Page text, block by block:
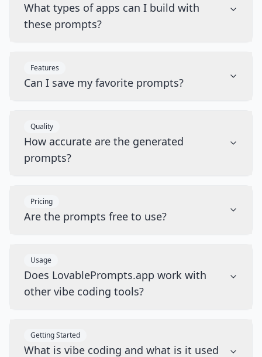
What types of apps can I build with
these prompts?
Features
Can I save my favorite prompts?
Quality
How accurate are the generated
prompts?
Pricing
Are the prompts free to use?
Usage
Does LovablePrompts.app work with
other vibe coding tools?
Getting Started
What is vibe coding and what is it used